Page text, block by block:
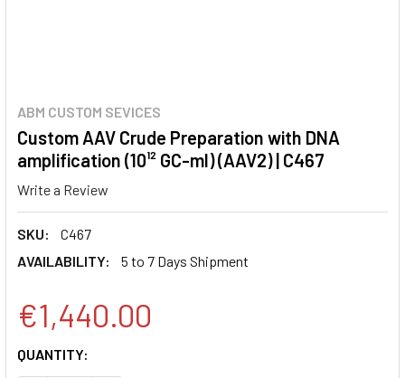
ABM CUSTOM SEVICES
Custom AAV Crude Preparation with DNA
amplification (10¹² GC-ml) (AAV2) | C467
Write a Review
SKU:
C467
AVAILABILITY:
5 to 7 Days Shipment
€1,440.00
CURRENT
QUANTITY: